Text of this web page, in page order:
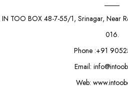
IN TOO BOX 48-7-55/1, Srinagar, Near
016.
Phone :+91
Email:
Web: